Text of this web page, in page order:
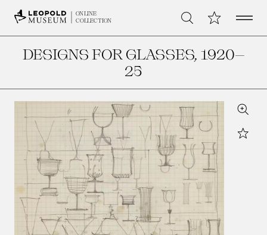
ONLINE
COLLECTION
Search My CollectionOpen
DESIGNS FOR GLASSES, 1920–
25
Zoom
Star